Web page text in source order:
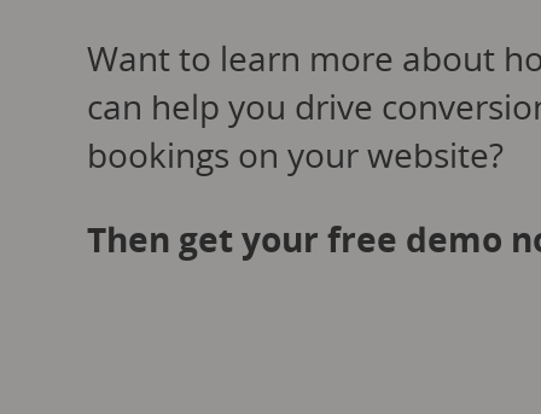
Want to learn more about
can help you drive
bookings on your website?
Then get your free demo